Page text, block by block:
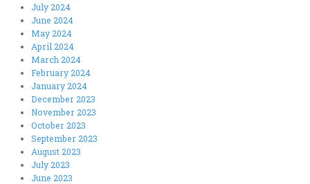
July 2024
June 2024
May 2024
April 2024
March 2024
February 2024
January 2024
December 2023
November 2023
October 2023
September 2023
August 2023
July 2023
June 2023